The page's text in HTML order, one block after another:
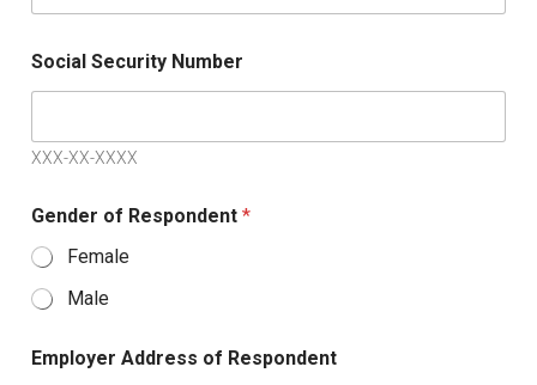
Social Security Number
XXX-XX-XXXX
Gender of Respondent *
Female
Male
Employer Address of Respondent